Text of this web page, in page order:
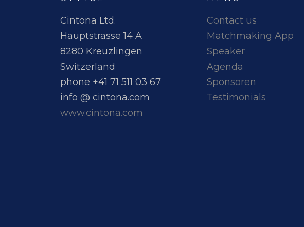
Cintona Ltd.
Hauptstrasse 14 A
8280 Kreuzlingen
Switzerland
phone +41 71 511 03 67
info @ cintona.com
www.cintona.com
Contact us
Matchmaking App
Speaker
Agenda
Sponsoren
Testimonials